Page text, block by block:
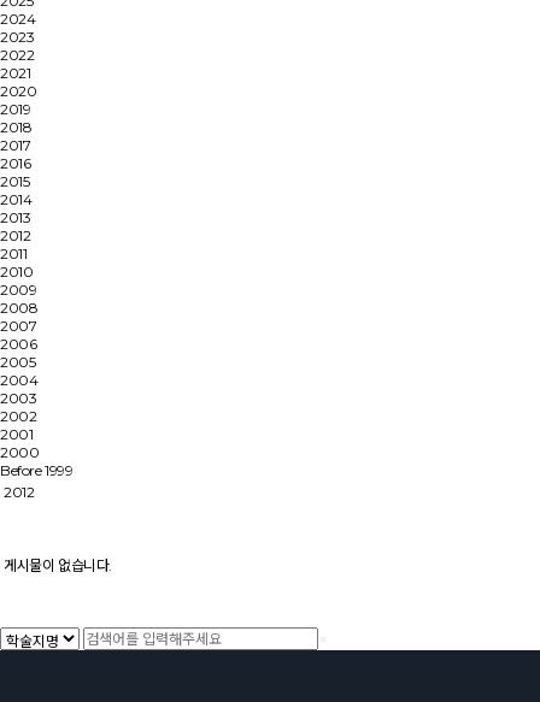
2024
2023
2022
2021
2020
2019
2018
2017
2016
2015
2014
2013
2012
2011
2010
2009
2008
2007
2006
2005
2004
2003
2002
2001
2000
Before 1999
2012
게시물이 없습니다.